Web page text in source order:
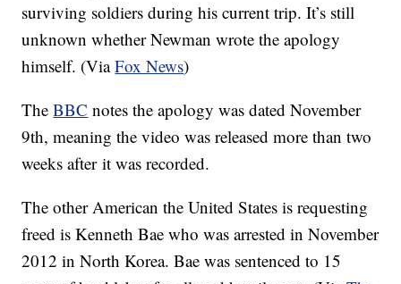
surviving soldiers during his current trip. It’s still
unknown whether Newman wrote the apology
himself. (ViaFox News)
TheBBC notes the apology was dated November
9th, meaning the video was released more than two
weeks after it was recorded.
The other American the United States is requesting
freed is Kenneth Bae who was arrested in November
2012 in North Korea. Bae was sentenced to 15